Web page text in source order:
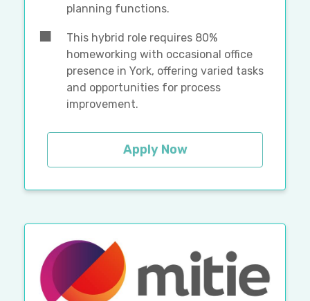
planning functions.
This hybrid role requires 80%
homeworking with occasional office
presence in York, offering varied tasks
and opportunities for process
improvement.
Apply Now